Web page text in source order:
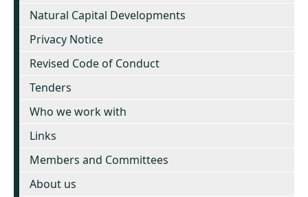
Natural Capital Developments
Privacy Notice
Revised Code of Conduct
Tenders
Who we work with
Links
Members and Committees
About us